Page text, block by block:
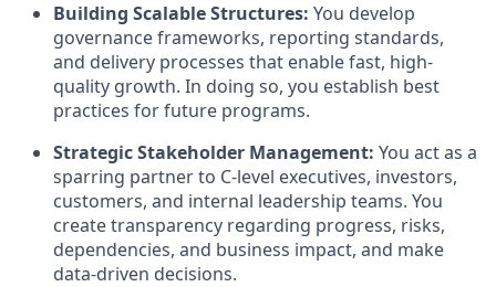
Building Scalable Structures: You develop
governance frameworks, reporting standards,
and delivery processes that enable fast, high-
quality growth. In doing so, you establish best
practices for future programs.
Strategic Stakeholder Management: You act as a
sparring partner to C-level executives, investors,
customers, and internal leadership teams. You
create transparency regarding progress, risks,
dependencies, and business impact, and make
data-driven decisions.